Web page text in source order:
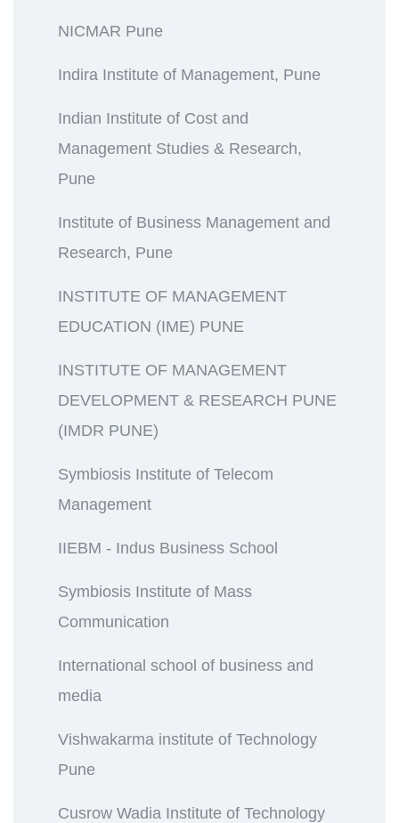
NICMAR Pune
Indira Institute of Management, Pune
Indian Institute of Cost and
Management Studies & Research,
Pune
Institute of Business Management and
Research, Pune
INSTITUTE OF MANAGEMENT
EDUCATION (IME) PUNE
INSTITUTE OF MANAGEMENT
DEVELOPMENT & RESEARCH PUNE
(IMDR PUNE)
Symbiosis Institute of Telecom
Management
IIEBM - Indus Business School
Symbiosis Institute of Mass
Communication
International school of business and
media
Vishwakarma institute of Technology
Pune
Cusrow Wadia Institute of Technology